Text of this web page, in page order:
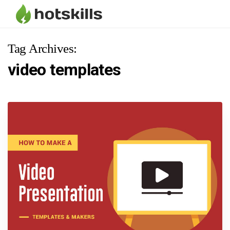
Tag Archives:
video templates